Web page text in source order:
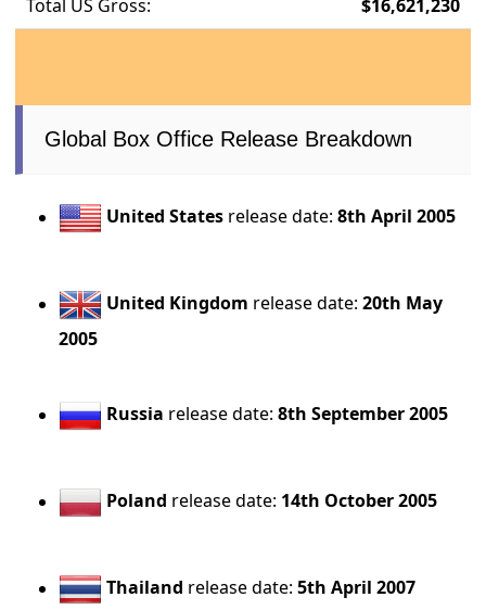
Total US Gross: $16,621,230
Global Box Office Release Breakdown
United States release date:8th April 2005
United Kingdom release date:20th May
2005
Russia release date:8th September 2005
Poland release date: 14th October 2005
Thailand release date:5th April 2007